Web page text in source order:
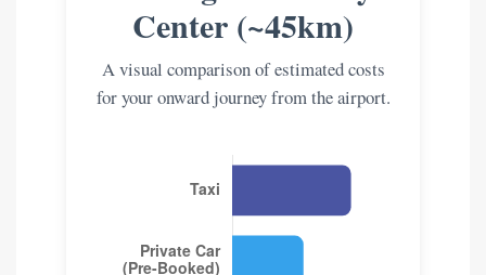
Center (~45km)
A visual comparison of estimated costs
for your onward journey from the airport.